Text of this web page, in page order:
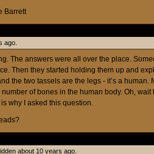
Barrett
ago.
The answers were all over the place.
Then they started holding them up and
the two tassels are the legs - it’s a human.
of bones in the human body. Oh, wait
why I asked this question.
about 10 years ago.